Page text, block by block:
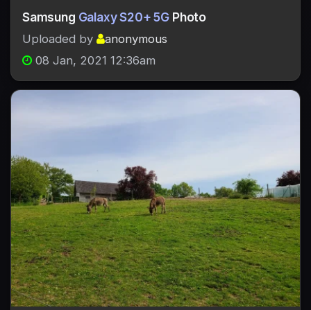
Samsung Galaxy S20+ 5G Photo
Uploaded by
anonymous
08 Jan, 2021 12:36am